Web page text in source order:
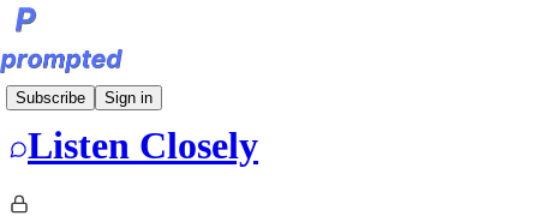
Subscribe Sign in
Bite-Sized Prompts
Listen Closely